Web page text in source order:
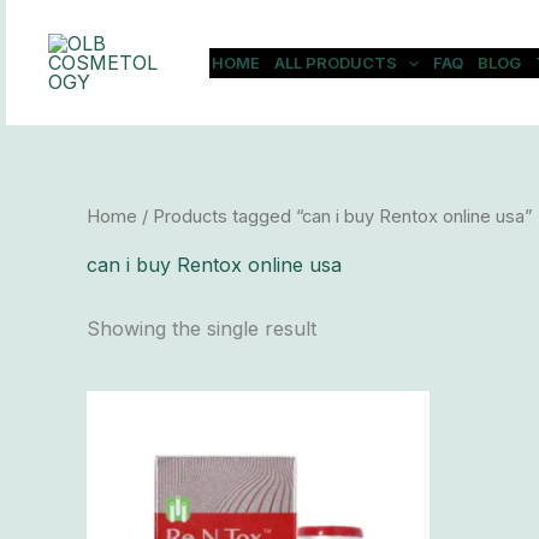
content
HOME ALL PRODUCTS FAQ BLOG
Home / Products tagged “can i buy Rentox online usa”
can i buy Rentox online usa
Showing the single result
through
$7,200.00
variants.